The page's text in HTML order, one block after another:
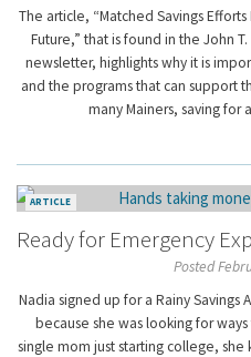
The article, “Matched Savings
Future,” that is found in the John
newsletter, highlights why it is
and the programs that can support
many Mainers, saving for
ARTICLE
Ready for Emergency
Posted
Nadia signed up for a Rainy Savings
because she was looking for
single mom just starting college,